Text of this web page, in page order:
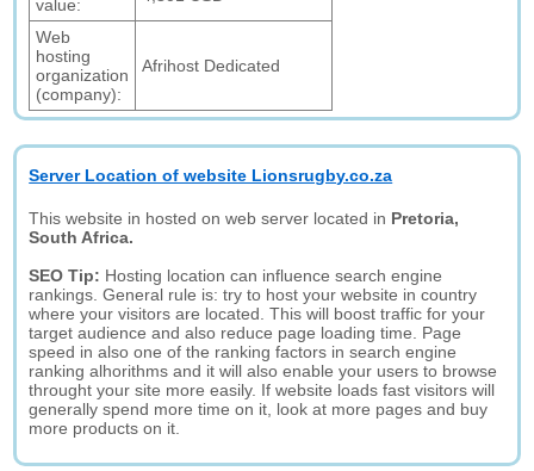
value:
Web
hosting
organization
(company):
Afrihost Dedicated
Server Location of website Lionsrugby.co.za
This website in hosted on web server located in Pretoria,
South Africa.
SEO Tip: Hosting location can influence search engine
rankings. General rule is: try to host your website in country
where your visitors are located. This will boost traffic for your
target audience and also reduce page loading time. Page
speed in also one of the ranking factors in search engine
ranking alhorithms and it will also enable your users to browse
throught your site more easily. If website loads fast visitors will
generally spend more time on it, look at more pages and buy
more products on it.